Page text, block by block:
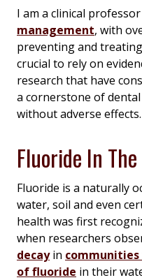
I am a clinical professor
management, with
preventing and
crucial to rely on
research that have
a cornerstone of
without adverse effects.
Fluoride In
Fluoride is a naturally
water, soil and even
health was first
when researchers
decayin
of fluoride in their